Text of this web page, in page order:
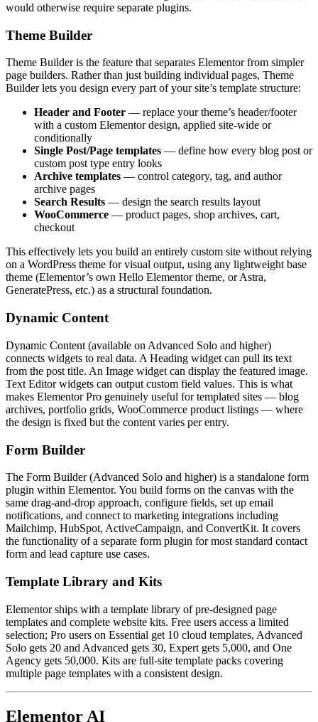
would otherwise require separate plugins.
Theme Builder
Theme Builder is the feature that separates Elementor from simpler
page builders. Rather than just building individual pages, Theme
Builder lets you design every part of your site’s template structure:
Header and Footer — replace your theme’s header/footer
with a custom Elementor design, applied site-wide or
conditionally
Single Post/Page templates — define how every blog post or
custom post type entry looks
Archive templates — control category, tag, and author
archive pages
Search Results — design the search results layout
WooCommerce — product pages, shop archives, cart,
checkout
This effectively lets you build an entirely custom site without relying
on a WordPress theme for visual output, using any lightweight base
theme (Elementor’s own Hello Elementor theme, or Astra,
GeneratePress, etc.) as a structural foundation.
Dynamic Content
Dynamic Content (available on Advanced Solo and higher)
connects widgets to real data. A Heading widget can pull its text
from the post title. An Image widget can display the featured image.
Text Editor widgets can output custom field values. This is what
makes Elementor Pro genuinely useful for templated sites — blog
archives, portfolio grids, WooCommerce product listings — where
the design is fixed but the content varies per entry.
Form Builder
The Form Builder (Advanced Solo and higher) is a standalone form
plugin within Elementor. You build forms on the canvas with the
same drag-and-drop approach, configure fields, set up email
notifications, and connect to marketing integrations including
Mailchimp, HubSpot, ActiveCampaign, and ConvertKit. It covers
the functionality of a separate form plugin for most standard contact
form and lead capture use cases.
Template Library and Kits
Elementor ships with a template library of pre-designed page
templates and complete website kits. Free users access a limited
selection; Pro users on Essential get 10 cloud templates, Advanced
Solo gets 20 and Advanced gets 30, Expert gets 5,000, and One
Agency gets 50,000. Kits are full-site template packs covering
multiple page templates with a consistent design.
Elementor AI